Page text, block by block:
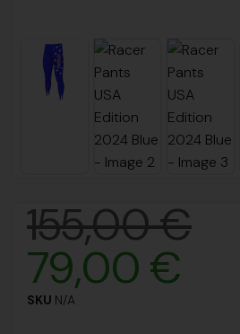
SKU N/A
155,00€
79,00 €